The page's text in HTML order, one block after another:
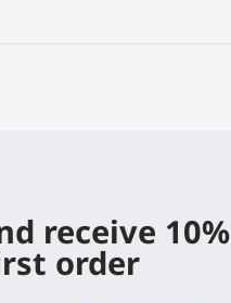
receive 10%
order